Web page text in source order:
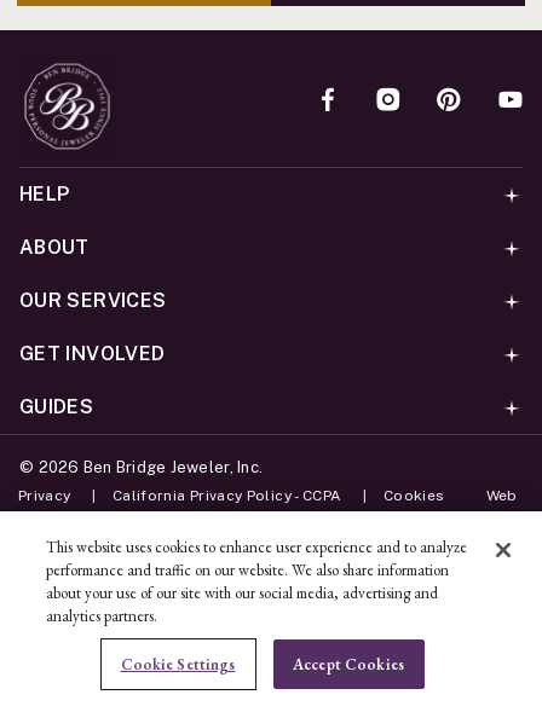
ADD TO BAG
HELP
ABOUT
OUR SERVICES
GET INVOLVED
GUIDES
© 2026 Ben Bridge Jeweler, Inc.
Privacy California Privacy Policy - CCPA Cookies Web
Unsubscribe
This website uses cookies to enhance user experience and to analyze
performance and traffic on our website. We also share information
about your use of our site with our social media, advertising and
analytics partners.
Cookie Settings Accept Cookies